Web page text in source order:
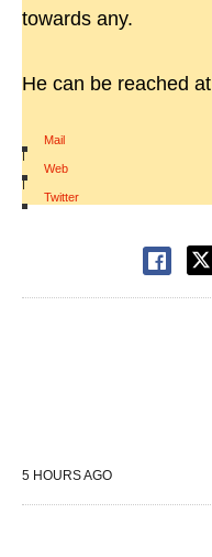
towards any.
He can be reached at
Mail
|
Web
|
Twitter
5 HOURS AGO